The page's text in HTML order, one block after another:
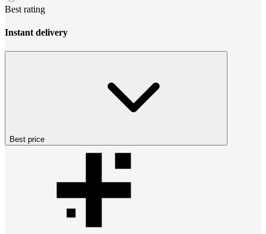
Best rating
Instant delivery
Best price